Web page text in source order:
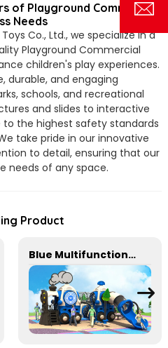
of Playground Commercial
Needs
Co., Ltd., we specialize in a
Playground Commercial
children's play experiences.
durable, and engaging
schools, and recreational
and slides to interactive
the highest safety standards
take pride in our innovative
to detail, ensuring that our
needs of any space.
Product
Blue Multifunctional Outdoor Children's Playground Equipment